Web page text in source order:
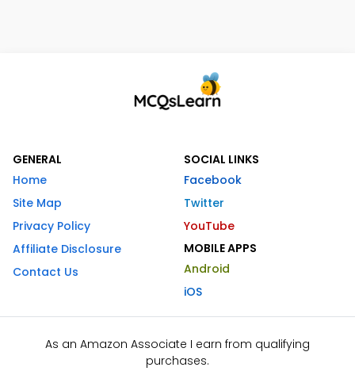
GENERAL
Home
Site Map
Privacy Policy
Affiliate Disclosure
Contact Us
SOCIAL LINKS
Facebook
Twitter
YouTube
MOBILE APPS
Android
iOS
As an Amazon Associate I earn from qualifying
purchases.